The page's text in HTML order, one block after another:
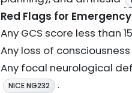
Red Flags for
Any GCS score less than
Any loss of
Any focal neurological
NICE NG232
.